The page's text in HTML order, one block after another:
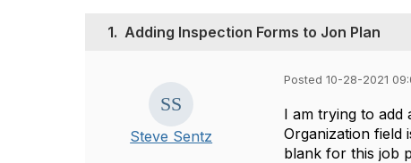
1. Adding Inspection Forms to Jon Plan
Steve Sentz
Posted 10-28-2021
I am trying to add
Organization field
blank for this job